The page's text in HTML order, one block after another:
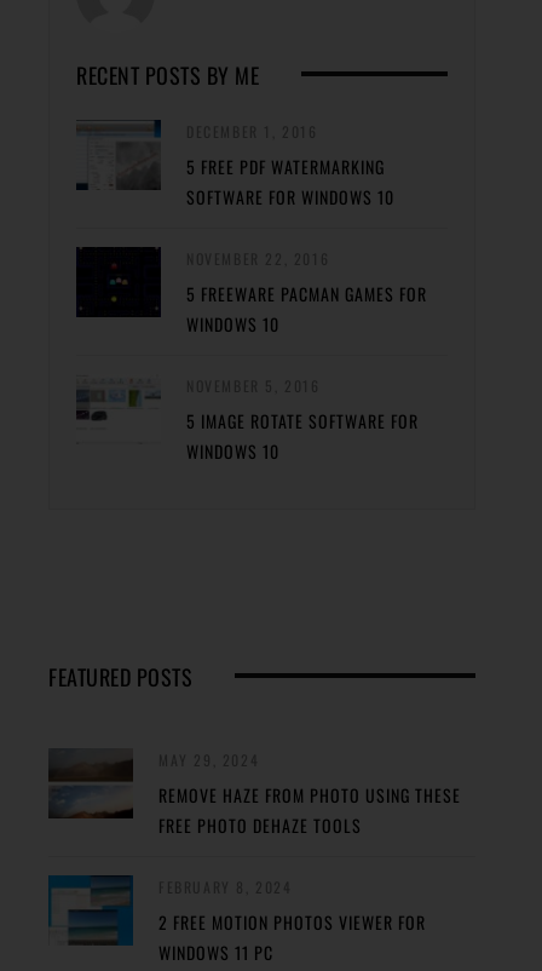
RECENT POSTS BY ME
5 FREE PDF WATERMARKING
SOFTWARE FOR WINDOWS 10
5 FREEWARE PACMAN GAMES FOR
WINDOWS 10
5 IMAGE ROTATE SOFTWARE FOR
WINDOWS 10
FEATURED POSTS
REMOVE HAZE FROM PHOTO USING THESE
FREE PHOTO DEHAZE TOOLS
2 FREE MOTION PHOTOS VIEWER FOR
WINDOWS 11 PC